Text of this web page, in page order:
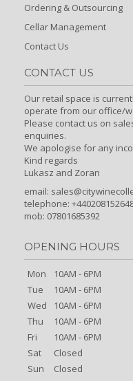
Ordering & Outsourcing
Cellar Management
Contact Us
CONTACT US
Our retail space is
operate from our office/
Please contact us on
enquiries.
We apologise for any
Kind regards
Lukasz and Zoran
email:
telephone:
mob: 07801685392
OPENING HOURS
Mon
10AM - 6PM
Tue
10AM - 6PM
Wed
10AM - 6PM
Thu
10AM - 6PM
Fri
10AM - 6PM
Sat
Closed
Sun
Closed